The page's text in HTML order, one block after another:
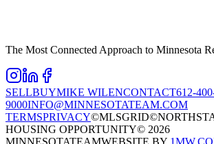
The Most Connected Approach to Minnesota
SELLBUYMIKE WILENCONTACT612-
9000INFO@MINNESOTATEAM.COM
TERMSPRIVACY©MLSGRID
HOUSING OPPORTUNITY© 2026